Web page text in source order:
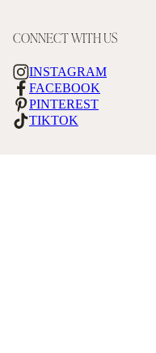
CONNECT WITH US
INSTAGRAM
FACEBOOK
PINTEREST
TIKTOK